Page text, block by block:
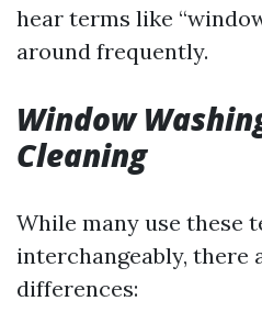
hear terms like
around frequently.
Window
Cleaning
While many use these
interchangeably, there
differences: